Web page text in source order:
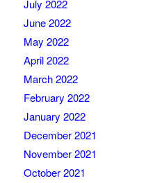
July 2022
June 2022
May 2022
April 2022
March 2022
February 2022
January 2022
December 2021
November 2021
October 2021